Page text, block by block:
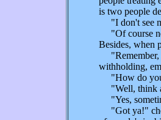
is two people
"I don't see
"Of course
Besides, when
"Remember,
withholding,
"How do you
"Well, think
"Yes,
"Got ya!"